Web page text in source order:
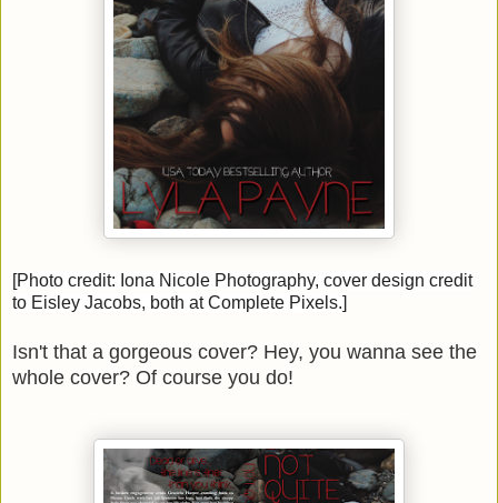
[Photo credit: Iona Nicole Photography, cover design credit
to Eisley Jacobs, both at Complete Pixels.]
Isn't that a gorgeous cover? Hey, you wanna see the
whole cover? Of course you do!